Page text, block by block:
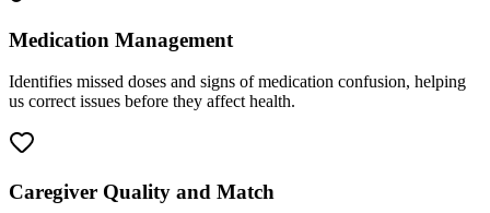
Medication Management
Identifies missed doses and signs of medication confusion, helping
us correct issues before they affect health.
Caregiver Quality and Match